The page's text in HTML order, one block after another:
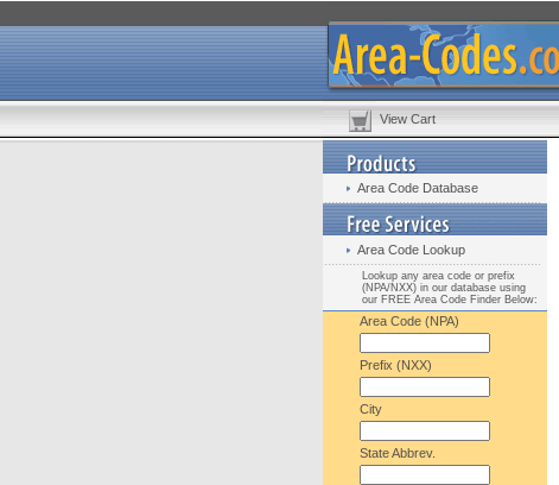
View Cart
Area Code Database
Area Code Lookup
Lookup any area code or prefix
(NPA/NXX) in our database using
our FREE Area Code Finder Below:
Area Code (NPA)
Prefix (NXX)
City
State Abbrev.